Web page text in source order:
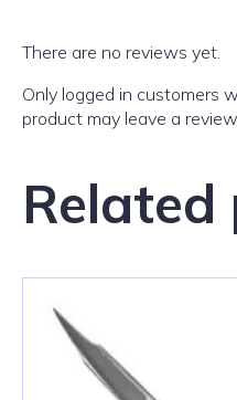
There are no reviews yet.
Only logged in customers
product may leave a review.
Related